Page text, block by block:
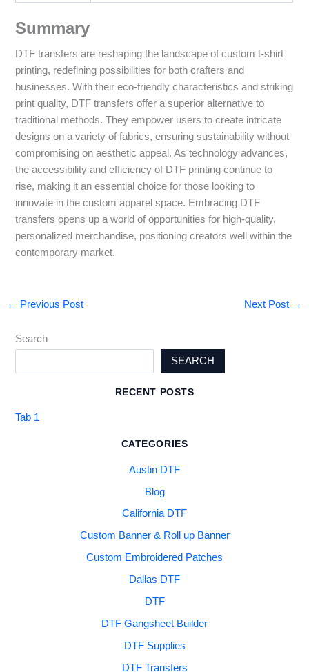
Summary
DTF transfers are reshaping the landscape of custom t-shirt
printing, redefining possibilities for both crafters and
businesses. With their eco-friendly characteristics and striking
print quality, DTF transfers offer a superior alternative to
traditional methods. They empower users to create intricate
designs on a variety of fabrics, ensuring sustainability without
compromising on aesthetic appeal. As technology advances,
the accessibility and efficiency of DTF printing continue to
rise, making it an essential choice for those looking to
innovate in the custom apparel space. Embracing DTF
transfers opens up a world of opportunities for high-quality,
personalized merchandise, positioning creators well within the
contemporary market.
← Previous Post Next Post →
Search
SEARCH
RECENT POSTS
Tab 1
CATEGORIES
Austin DTF
Blog
California DTF
Custom Banner & Roll up Banner
Custom Embroidered Patches
Dallas DTF
DTF
DTF Gangsheet Builder
DTF Supplies
DTF Transfers